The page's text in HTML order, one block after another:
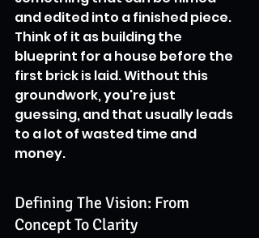
and edited into a finished piece.
Think of it as building the
blueprint for a house before the
first brick is laid. Without this
groundwork, you're just
guessing, and that usually leads
to a lot of wasted time and
money.
Defining The Vision: From
Concept To Clarity